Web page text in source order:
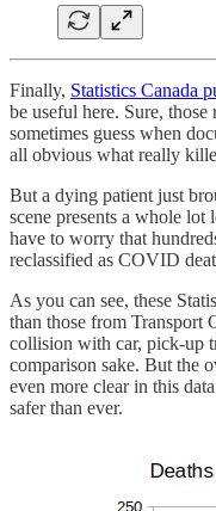
Finally, Statistics Canada
be useful here. Sure,
sometimes guess when
all obvious what really
But a dying patient just
scene presents a whole
have to worry that
reclassified as COVID
As you can see, these
than those from Transport
collision with car, pick-up
comparison sake. But the
even more clear in this
safer than ever.